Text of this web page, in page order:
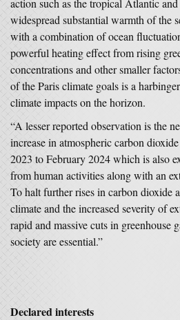
action such as the tropical Atlantic
widespread substantial warmth of the
with a combination of ocean
powerful heating effect from rising
concentrations and other smaller
of the Paris climate goals is a
climate impacts on the horizon.
“A lesser reported observation is the
increase in atmospheric carbon
2023 to February 2024 which is also
from human activities along with an
To halt further rises in carbon dioxide
climate and the increased severity of
rapid and massive cuts in greenhouse
society are essential.”
Declared interests